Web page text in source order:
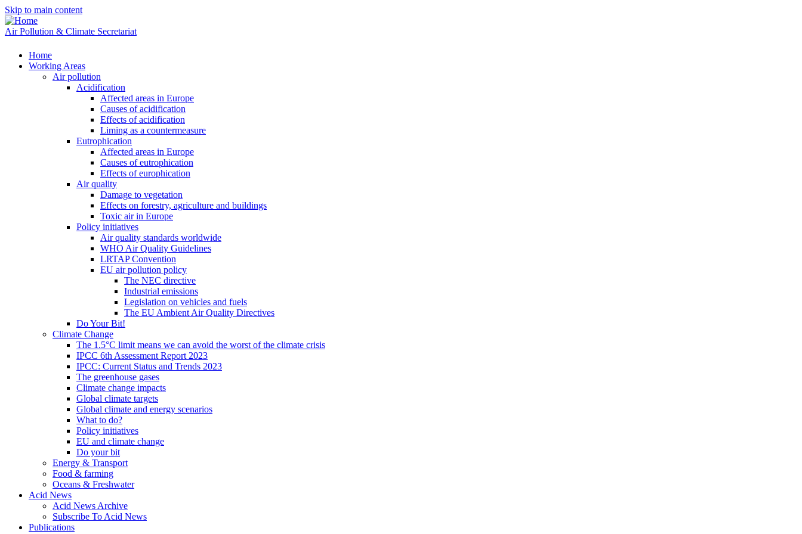
Skip to main content
Air Pollution & Climate Secretariat
Home
Working Areas
Air pollution
Acidification
Affected areas in Europe
Causes of acidification
Effects of acidification
Liming as a countermeasure
Eutrophication
Affected areas in Europe
Causes of eutrophication
Effects of europhication
Air quality
Damage to vegetation
Effects on forestry, agriculture and buildings
Toxic air in Europe
Policy initiatives
Air quality standards worldwide
WHO Air Quality Guidelines
LRTAP Convention
EU air pollution policy
The NEC directive
Industrial emissions
Legislation on vehicles and fuels
The EU Ambient Air Quality Directives
Do Your Bit!
Climate Change
The 1.5°C limit means we can avoid the worst of the climate crisis
IPCC 6th Assessment Report 2023
IPCC: Current Status and Trends 2023
The greenhouse gases
Climate change impacts
Global climate targets
Global climate and energy scenarios
What to do?
Policy initiatives
EU and climate change
Do your bit
Energy & Transport
Food & farming
Oceans & Freshwater
Acid News
Acid News Archive
Subscribe To Acid News
Publications